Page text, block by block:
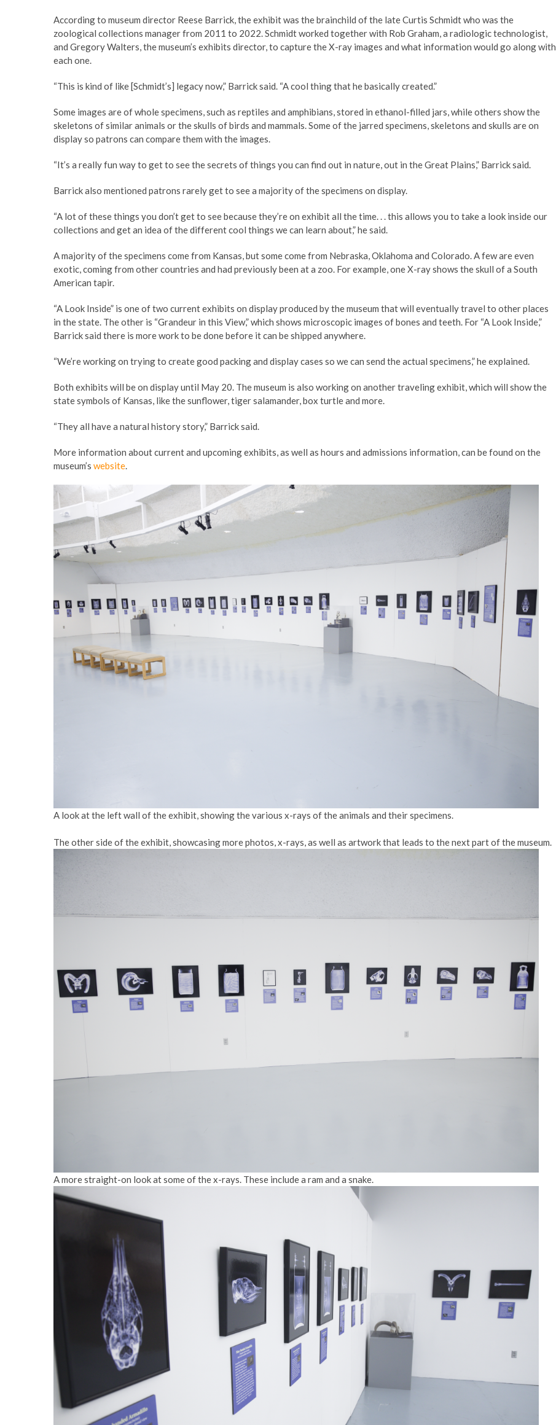
According to museum director Reese Barrick, the exhibit was the brainchild of the late Curtis Schmidt who was the
zoological collections manager from 2011 to 2022. Schmidt worked together with Rob Graham, a radiologic technologist,
and Gregory Walters, the museum’s exhibits director, to capture the X-ray images and what information would go along with
each one.
“This is kind of like [Schmidt’s] legacy now,” Barrick said. “A cool thing that he basically created.”
Some images are of whole specimens, such as reptiles and amphibians, stored in ethanol-filled jars, while others show the
skeletons of similar animals or the skulls of birds and mammals. Some of the jarred specimens, skeletons and skulls are on
display so patrons can compare them with the images.
“It’s a really fun way to get to see the secrets of things you can find out in nature, out in the Great Plains,” Barrick said.
Barrick also mentioned patrons rarely get to see a majority of the specimens on display.
“A lot of these things you don’t get to see because they’re on exhibit all the time. . . this allows you to take a look inside our
collections and get an idea of the different cool things we can learn about,” he said.
A majority of the specimens come from Kansas, but some come from Nebraska, Oklahoma and Colorado. A few are even
exotic, coming from other countries and had previously been at a zoo. For example, one X-ray shows the skull of a South
American tapir.
“A Look Inside” is one of two current exhibits on display produced by the museum that will eventually travel to other places
in the state. The other is “Grandeur in this View,” which shows microscopic images of bones and teeth. For “A Look Inside,”
Barrick said there is more work to be done before it can be shipped anywhere.
“We’re working on trying to create good packing and display cases so we can send the actual specimens,” he explained.
Both exhibits will be on display until May 20. The museum is also working on another traveling exhibit, which will show the
state symbols of Kansas, like the sunflower, tiger salamander, box turtle and more.
“They all have a natural history story,” Barrick said.
More information about current and upcoming exhibits, as well as hours and admissions information, can be found on the
museum’s website.
A look at the left wall of the exhibit, showing the various x-rays of the animals and their specimens.
The other side of the exhibit, showcasing more photos, x-rays, as well as artwork that leads to the next part of the museum.
A more straight-on look at some of the x-rays. These include a ram and a snake.